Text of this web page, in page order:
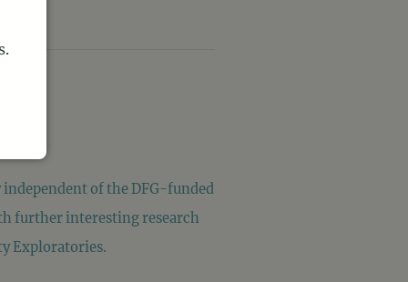
of the DFG-funded
further interesting research
Exploratories.